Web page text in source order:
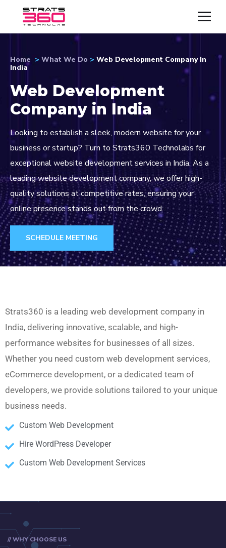
Home > What We Do > Web Development Company In
India
Web Development
Company in India
Looking to establish a sleek, modern website for your
business or startup? Turn to Strats360 Technolabs for
exceptional website development services in India. As a
leading website development company, we offer high-
quality solutions at competitive rates, ensuring your
online presence stands out from the crowd.
SCHEDULE MEETING
Strats360 is a leading web development company in
India, delivering innovative, scalable, and high-
performance websites for businesses of all sizes.
Whether you need custom web development services,
eCommerce development, or a dedicated team of
developers, we provide solutions tailored to your unique
business needs.
Custom Web Development
Hire WordPress Developer
Custom Web Development Services
// WHY CHOOSE US